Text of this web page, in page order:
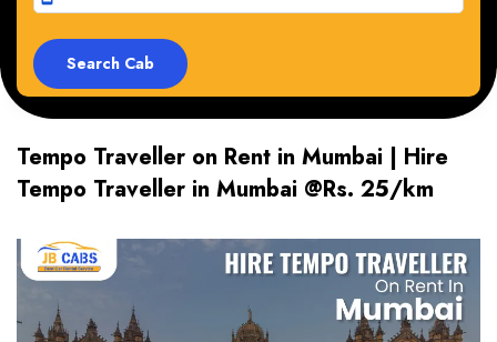
Tempo Traveller on Rent in Mumbai | Hire
Tempo Traveller in Mumbai @Rs. 25/km